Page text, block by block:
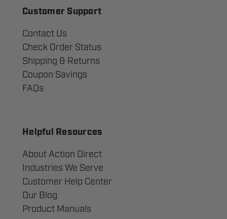
Customer Support
Contact Us
Check Order Status
Shipping & Returns
Coupon Savings
FAQs
Helpful Resources
About Action Direct
Industries We Serve
Customer Help Center
Our Blog
Product Manuals